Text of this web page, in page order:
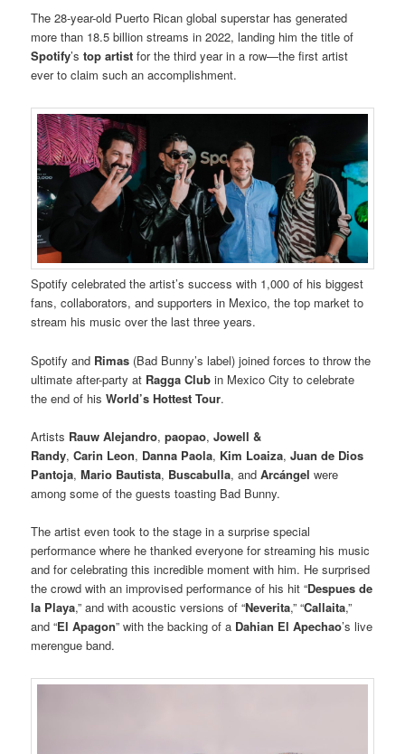
The 28-year-old Puerto Rican global superstar has generated
more than 18.5 billion streams in 2022, landing him the title of
Spotify’stop artist for the third year in a row—the first artist
ever to claim such an accomplishment.
Spotify celebrated the artist’s success with 1,000 of his biggest
fans, collaborators, and supporters in Mexico, the top market to
stream his music over the last three years.
Spotify and Rimas (Bad Bunny’s label) joined forces to throw the
ultimate after-party at Ragga Club in Mexico City to celebrate
the end of hisWorld’s Hottest Tour.
Artists Rauw Alejandro,paopao,Jowell &
Randy,Carin Leon, Danna Paola, Kim Loaiza,Juan de Dios
Pantoja,Mario Bautista, Buscabulla, andArcángel were
among some of the guests toasting Bad Bunny.
The artist even took to the stage in a surprise special
performance where he thanked everyone for streaming his music
and for celebrating this incredible moment with him. He surprised
the crowd with an improvised performance of his hit “Despues de
la Playa,” and with acoustic versions of “Neverita,” “Callaita,”
and “El Apagon” with the backing of a Dahian El Apechao’s live
merengue band.